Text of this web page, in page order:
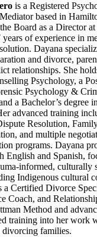
is a Registered
based in
Board as a Director
of experience in
Dayana
and divorce,
relationships. She
Psychology, a
Psychology &
a Bachelor’s degree
advanced training
Resolution,
and multiple
programs. Dayana
English and Spanish,
culturally
Indigenous cultural
a Certified Divorce
Coach, and
Method and
training into her work
divorcing families.